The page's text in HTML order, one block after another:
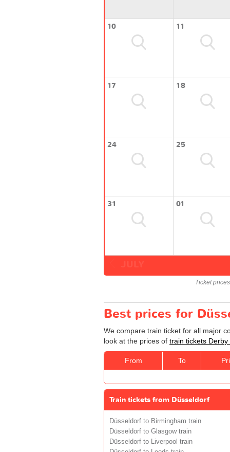
10 11
17 18
24 25
31 01
Ticket
Best prices for
We compare train ticket for all major
look at the prices of train tickets
From To
Train tickets from Düsseldorf
Düsseldorf to Birmingham train
Düsseldorf to Glasgow train
Düsseldorf to Liverpool train